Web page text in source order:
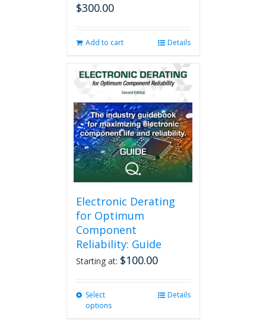
$300.00
Add to cart Details
Electronic Derating
for Optimum
Component
Reliability: Guide
Starting at: $100.00
Select
options
Details